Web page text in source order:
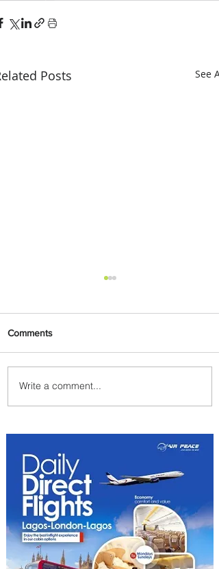
Posts See All
Indulge in Longer City Breaks
with Marriott Bonvoy's Deals
Comments
Write a comment...